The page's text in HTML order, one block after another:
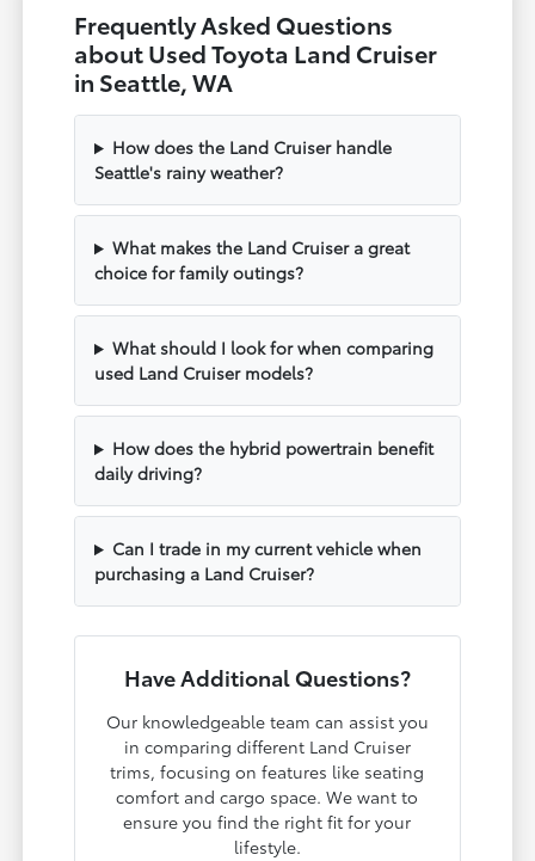
Frequently Asked Questions
about Used Toyota Land Cruiser
in Seattle, WA
How does the Land Cruiser handle
Seattle's rainy weather?
What makes the Land Cruiser a great
choice for family outings?
What should I look for when comparing
used Land Cruiser models?
How does the hybrid powertrain benefit
daily driving?
Can I trade in my current vehicle when
purchasing a Land Cruiser?
Have Additional Questions?
Our knowledgeable team can assist you
in comparing different Land Cruiser
trims, focusing on features like seating
comfort and cargo space. We want to
ensure you find the right fit for your
lifestyle.